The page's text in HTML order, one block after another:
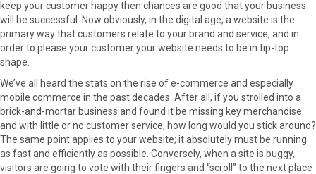
e
o
n
F
c
o
e
o
n
X
T
i
e
e
o
n
P
n
t
e
e
o
n
L
n
k
n
e
o
n
E
i
keep your customer happy then chances are good that your business
will be successful. Now obviously, in the digital age, a website is the
primary way that customers relate to your brand and service, and in
order to please your customer your website needs to be in tip-top
shape.
We’ve all heard the stats on the rise of e-commerce and especially
mobile commerce in the past decades. After all, if you strolled into a
brick-and-mortar business and found it be missing key merchandise
and with little or no customer service, how long would you stick around?
The same point applies to your website; it absolutely must be running
as fast and efficiently as possible. Conversely, when a site is buggy,
visitors are going to vote with their fingers and “scroll” to the next place